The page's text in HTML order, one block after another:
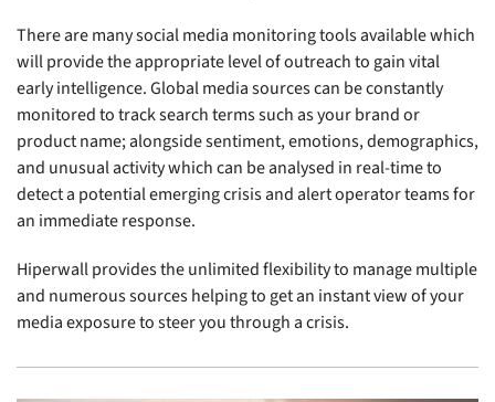
There are many social media monitoring tools available which
will provide the appropriate level of outreach to gain vital
early intelligence. Global media sources can be constantly
monitored to track search terms such as your brand or
product name; alongside sentiment, emotions, demographics,
and unusual activity which can be analysed in real-time to
detect a potential emerging crisis and alert operator teams for
an immediate response.
Hiperwall provides the unlimited flexibility to manage multiple
and numerous sources helping to get an instant view of your
media exposure to steer you through a crisis.